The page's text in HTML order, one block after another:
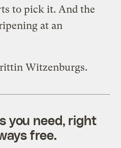
to pick it. And the
at an
Witzenburgs.
you need, right
free.